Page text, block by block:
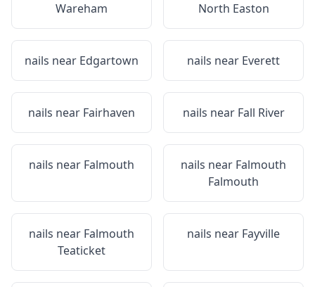
Wareham North Easton
nails near Edgartown nails near Everett
nails near Fairhaven nails near Fall River
nails near Falmouth nails near Falmouth
Falmouth
nails near Falmouth
Teaticket
nails near Fayville